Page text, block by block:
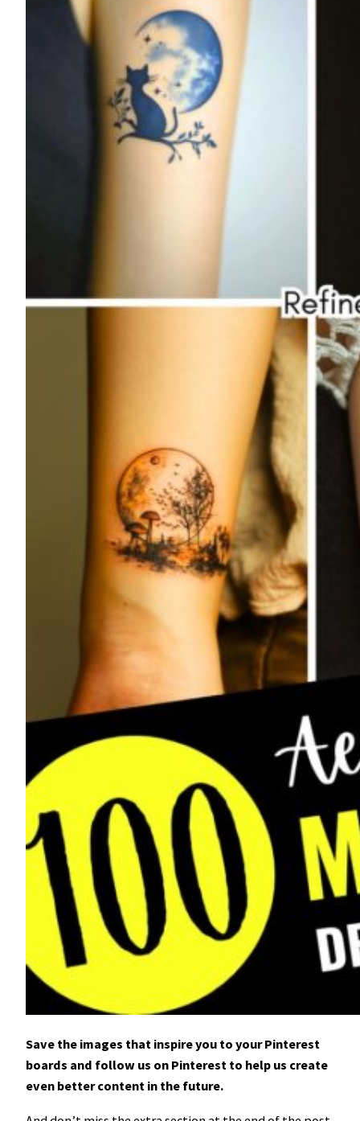
Save the images that inspire you to your Pinterest
boards and follow us on Pinterest to help us create
even better content in the future.